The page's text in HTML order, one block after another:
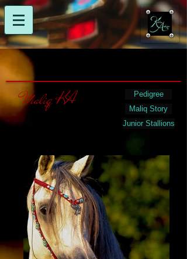
Maliq KA
Pedigree
Maliq Story
Junior Stallions